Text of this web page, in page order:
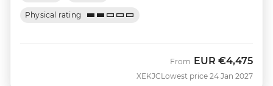
Physical rating
XEKJC
From EUR €4,475
Lowest price 24 Jan 2027